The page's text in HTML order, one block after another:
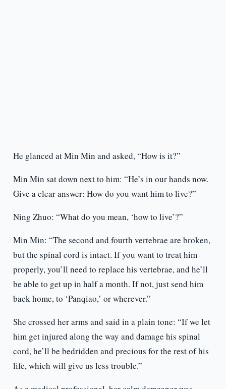
He glanced at Min Min and asked, “How is it?”
Min Min sat down next to him: “He’s in our hands now.
Give a clear answer: How do you want him to live?”
Ning Zhuo: “What do you mean, ‘how to live’?”
Min Min: “The second and fourth vertebrae are broken,
but the spinal cord is intact. If you want to treat him
properly, you’ll need to replace his vertebrae, and he’ll
be able to get up in half a month. If not, just send him
back home, to ‘Panqiao,’ or wherever.”
She crossed her arms and said in a plain tone: “If we let
him get injured along the way and damage his spinal
cord, he’ll be bedridden and precious for the rest of his
life, which will give us less trouble.”